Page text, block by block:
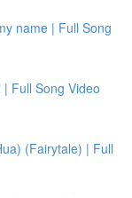
name | Full Song
Full Song Video
(Fairytale) | Full